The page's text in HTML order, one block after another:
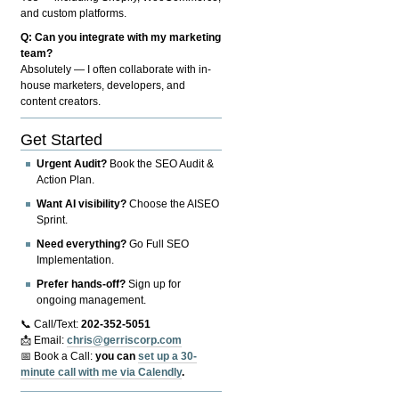
and custom platforms.
Q: Can you integrate with my marketing
team?
Absolutely — I often collaborate with in-
house marketers, developers, and
content creators.
Get Started
Urgent Audit? Book the SEO Audit &
Action Plan.
Want AI visibility? Choose the AISEO
Sprint.
Need everything? Go Full SEO
Implementation.
Prefer hands-off? Sign up for
ongoing management.
📞 Call/Text:202-352-5051
📩 Email:chris@gerriscorp.com
📅 Book a Call:you canset up a 30-
minute call with me via Calendly.